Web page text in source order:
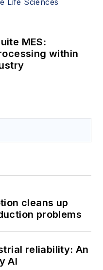
MES:
within
cleans up
problems
reliability: An
AI